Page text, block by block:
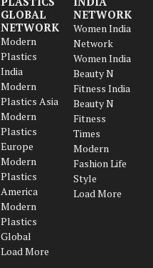
GLOBAL
NETWORK
Modern
Plastics
India
Modern
Plastics Asia
Modern
Plastics
Europe
Modern
Plastics
America
Modern
Plastics
Global
Load More
NETWORK
Women India
Network
Women India
Beauty N
Fitness India
Beauty N
Fitness
Times
Modern
Fashion Life
Style
Load More